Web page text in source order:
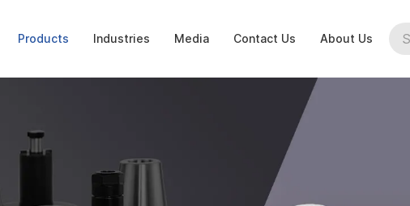
Products Industries Media Contact Us About Us